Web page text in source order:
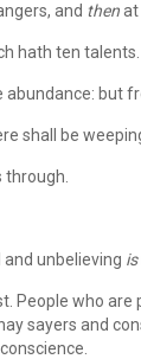
and thenat
hath ten talents.
shall be
unbelieving is
People who
sayers and